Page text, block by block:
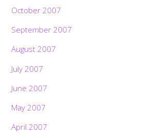
October 2007
September 2007
August 2007
July 2007
June 2007
May 2007
April 2007